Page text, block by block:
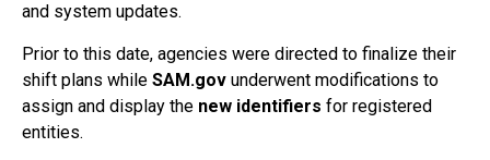
and system updates.
Prior to this date, agencies were directed to finalize their
shift plans while SAM.gov underwent modifications to
assign and display the new identifiers for registered
entities.